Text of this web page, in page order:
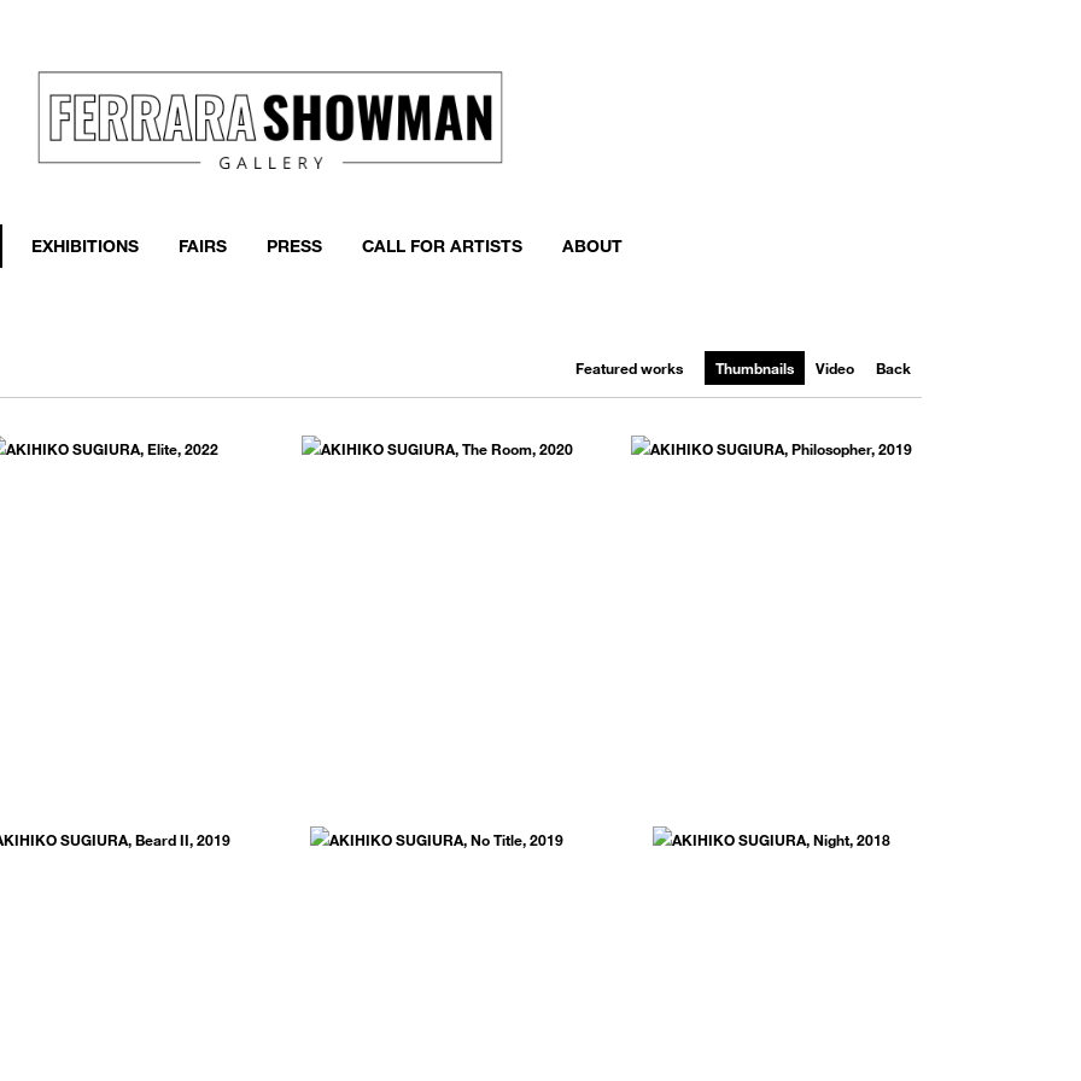
EXHIBITIONS FAIRS PRESS CALL FOR ARTISTS ABOUT
Featured works Thumbnails Video Back